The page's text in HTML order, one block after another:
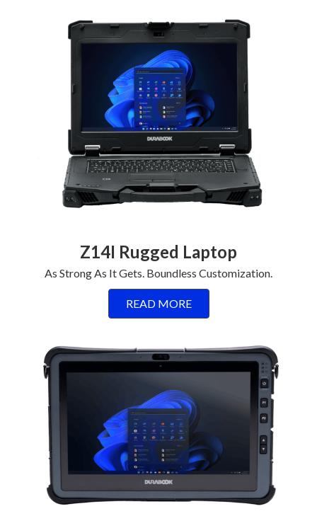
Z14I Rugged Laptop
As Strong As It Gets. Boundless Customization.
READ MORE